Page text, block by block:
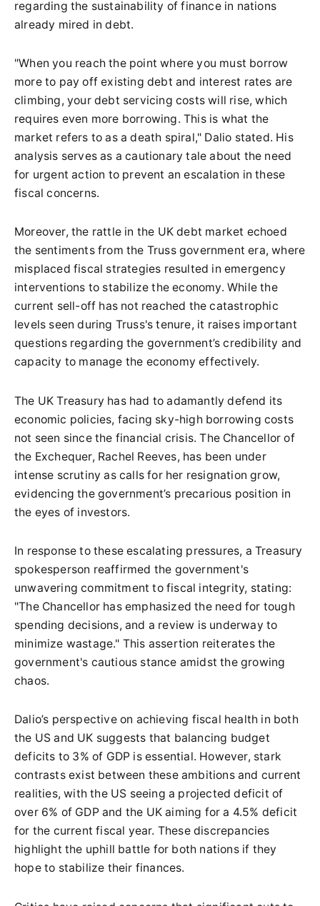
regarding the sustainability of finance in nations
already mired in debt.
"When you reach the point where you must borrow
more to pay off existing debt and interest rates are
climbing, your debt servicing costs will rise, which
requires even more borrowing. This is what the
market refers to as a death spiral," Dalio stated. His
analysis serves as a cautionary tale about the need
for urgent action to prevent an escalation in these
fiscal concerns.
Moreover, the rattle in the UK debt market echoed
the sentiments from the Truss government era, where
misplaced fiscal strategies resulted in emergency
interventions to stabilize the economy. While the
current sell-off has not reached the catastrophic
levels seen during Truss's tenure, it raises important
questions regarding the government’s credibility and
capacity to manage the economy effectively.
The UK Treasury has had to adamantly defend its
economic policies, facing sky-high borrowing costs
not seen since the financial crisis. The Chancellor of
the Exchequer, Rachel Reeves, has been under
intense scrutiny as calls for her resignation grow,
evidencing the government’s precarious position in
the eyes of investors.
In response to these escalating pressures, a Treasury
spokesperson reaffirmed the government's
unwavering commitment to fiscal integrity, stating:
"The Chancellor has emphasized the need for tough
spending decisions, and a review is underway to
minimize wastage." This assertion reiterates the
government's cautious stance amidst the growing
chaos.
Dalio’s perspective on achieving fiscal health in both
the US and UK suggests that balancing budget
deficits to 3% of GDP is essential. However, stark
contrasts exist between these ambitions and current
realities, with the US seeing a projected deficit of
over 6% of GDP and the UK aiming for a 4.5% deficit
for the current fiscal year. These discrepancies
highlight the uphill battle for both nations if they
hope to stabilize their finances.